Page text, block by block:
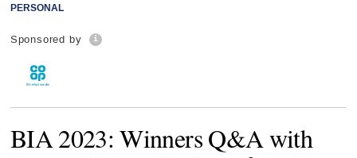
PERSONAL
Sponsored by
BIA 2023: Winners Q&A with